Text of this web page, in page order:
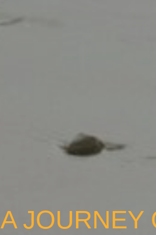
A JOURNEY